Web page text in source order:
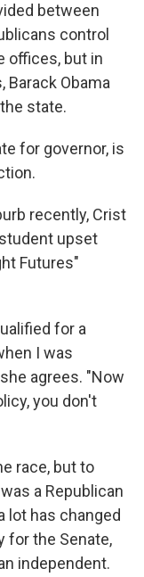
between
control
offices, but in
Obama
state.
for governor, is
recently, Crist
upset
Futures"
for a
I was
agrees. "Now
you don't
race, but to
a Republican
lot has changed
for the Senate,
independent.